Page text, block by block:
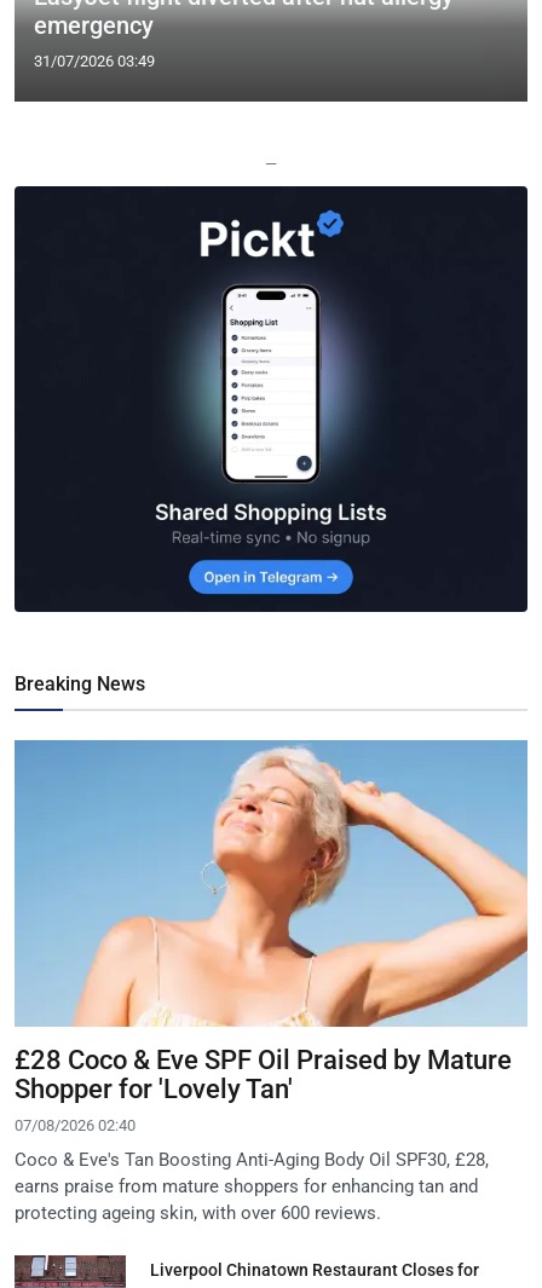
emergency
31/07/2026 03:49
—
Breaking News
£28 Coco & Eve SPF Oil Praised by Mature
Shopper for 'Lovely Tan'
07/08/2026 02:40
Coco & Eve's Tan Boosting Anti-Aging Body Oil SPF30, £28,
earns praise from mature shoppers for enhancing tan and
protecting ageing skin, with over 600 reviews.
Liverpool Chinatown Restaurant Closes for